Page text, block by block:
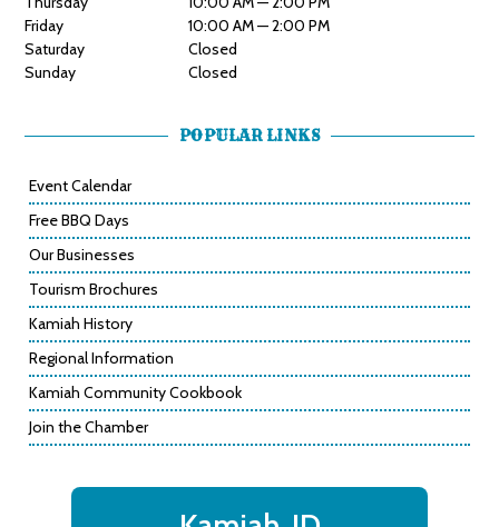
Friday
10:00 AM — 2:00 PM
Saturday
Closed
Sunday
Closed
POPULAR LINKS
Event Calendar
Free BBQ Days
Our Businesses
Tourism Brochures
Kamiah History
Regional Information
Kamiah Community Cookbook
Join the Chamber